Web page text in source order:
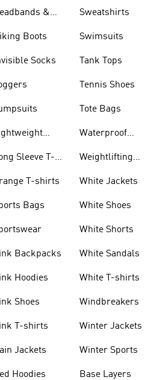
&
Boots
Socks
Sleeve T-
T-shirts
Bags
Backpacks
Hoodies
Shoes
T-shirts
Jackets
Hoodies
Sweatshirts
Swimsuits
Tank Tops
Tennis Shoes
Tote Bags
Waterproof
Weightlifting
White Jackets
White Shoes
White Shorts
White Sandals
White T-shirts
Windbreakers
Winter Jackets
Winter Sports
Base Layers